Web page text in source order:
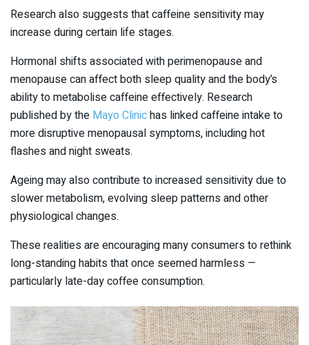
Research also suggests that caffeine sensitivity may
increase during certain life stages.
Hormonal shifts associated with perimenopause and
menopause can affect both sleep quality and the body’s
ability to metabolise caffeine effectively. Research
published by the Mayo Clinichas linked caffeine intake to
more disruptive menopausal symptoms, including hot
flashes and night sweats.
Ageing may also contribute to increased sensitivity due to
slower metabolism, evolving sleep patterns and other
physiological changes.
These realities are encouraging many consumers to rethink
long-standing habits that once seemed harmless —
particularly late-day coffee consumption.